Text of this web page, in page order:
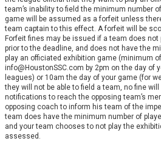
team’s inability to field the minimum number
game will be assumed as a forfeit unless
team captain to this effect. A forfeit will be
Forfeit fines may be issued if a team does
prior to the deadline, and does not have the
play an officiated exhibition game (minimum
info@HoustonSSC.com by 2pm on the day of
leagues) or 10am the day of your game (for
they will not be able to field a team, no fine
notifications to reach the opposing team’s
opposing coach to inform his team of the
team does have the minimum number of
and your team chooses to not play the
assessed.